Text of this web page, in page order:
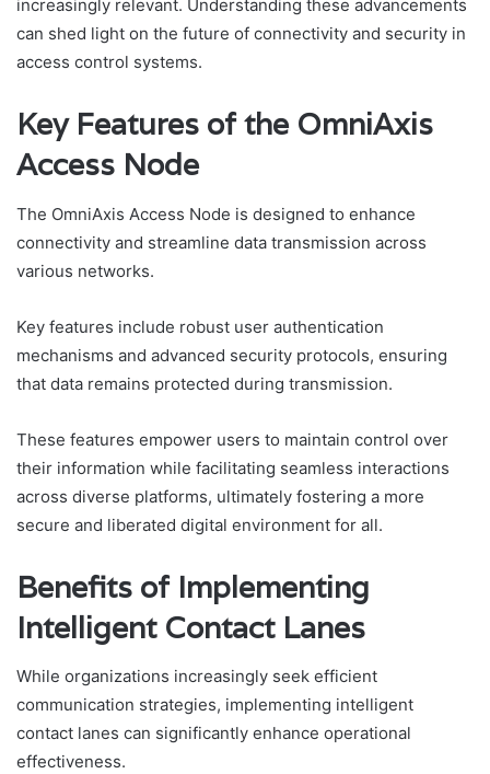
increasingly relevant. Understanding these advancements
can shed light on the future of connectivity and security in
access control systems.
Key Features of the OmniAxis
Access Node
The OmniAxis Access Node is designed to enhance
connectivity and streamline data transmission across
various networks.
Key features include robust user authentication
mechanisms and advanced security protocols, ensuring
that data remains protected during transmission.
These features empower users to maintain control over
their information while facilitating seamless interactions
across diverse platforms, ultimately fostering a more
secure and liberated digital environment for all.
Benefits of Implementing
Intelligent Contact Lanes
While organizations increasingly seek efficient
communication strategies, implementing intelligent
contact lanes can significantly enhance operational
effectiveness.